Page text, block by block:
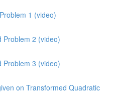
1 (video)
Problem 2 (video)
Problem 3 (video)
on Transformed Quadratic